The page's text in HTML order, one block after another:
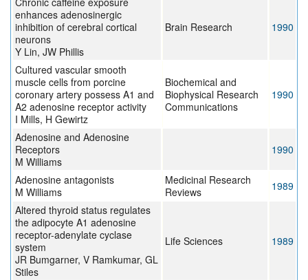
enhances adenosinergic
inhibition of cerebral cortical
neurons
Y Lin, JW Phillis
Brain Research 1990
Cultured vascular smooth
muscle cells from porcine
coronary artery possess A1 and
A2 adenosine receptor activity
I Mills, H Gewirtz
Biochemical and
Biophysical Research
Communications
1990
Adenosine and Adenosine
Receptors
M Williams
1990
Adenosine antagonists
M Williams
Medicinal Research
Reviews
1989
Altered thyroid status regulates
the adipocyte A1 adenosine
receptor-adenylate cyclase
system
JR Bumgarner, V Ramkumar, GL
Stiles
Life Sciences 1989